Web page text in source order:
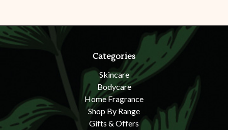
Categories
Skincare
Bodycare
Home Fragrance
Shop By Range
Gifts & Offers